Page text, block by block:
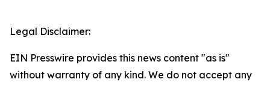
Legal Disclaimer:
EIN Presswire provides this news content "as is"
without warranty of any kind. We do not accept any